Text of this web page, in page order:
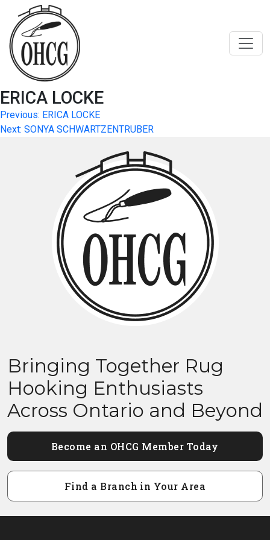
content
ERICA LOCKE
Post
navigation
Previous: ERICA LOCKE
Next: SONYA SCHWARTZENTRUBER
Bringing Together Rug
Hooking Enthusiasts
Across Ontario and Beyond
Become an OHCG Member Today
Find a Branch in Your Area